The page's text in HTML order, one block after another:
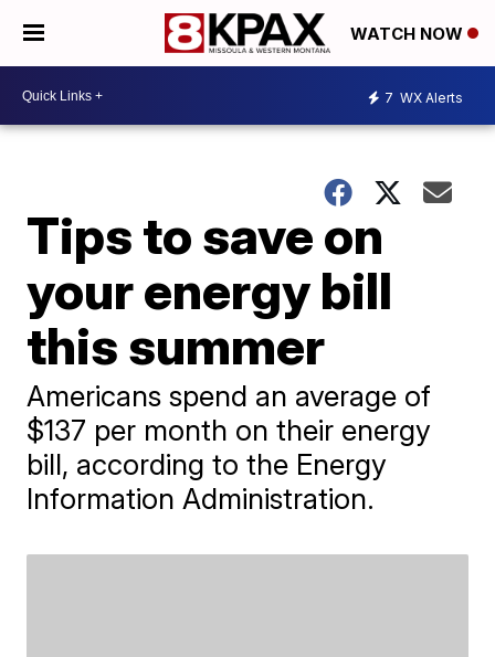
WATCH NOW
7 WX Alerts
Tips to save on
your energy bill
this summer
Americans spend an average of
$137 per month on their energy
bill, according to the Energy
Information Administration.